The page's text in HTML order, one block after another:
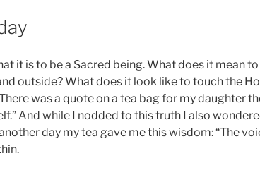
it is to be a Sacred being. What does it mean
outside? What does it look like to touch the
was a quote on a tea bag for my daughter
And while I nodded to this truth I also
day my tea gave me this wisdom: “The